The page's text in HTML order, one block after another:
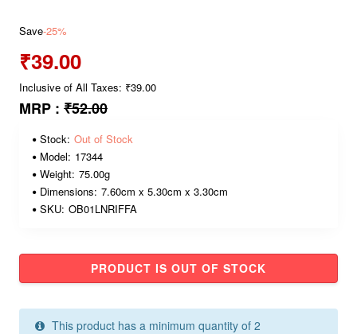
Save-25%
₹39.00
Inclusive of All Taxes: ₹39.00
MRP : ₹52.00
Stock: Out of Stock
Model: 17344
Weight: 75.00g
Dimensions: 7.60cm x 5.30cm x 3.30cm
SKU: OB01LNRIFFA
PRODUCT IS OUT OF STOCK
This product has a minimum quantity of 2